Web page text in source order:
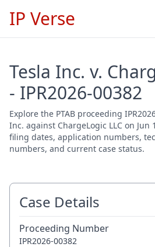
IP Verse
Tesla Inc. v.
- IPR2026-00382
Explore the PTAB proceeding
Inc. against ChargeLogic LLC on Jun
filing dates, application numbers,
numbers, and current case status.
Case Details
Proceeding Number
IPR2026-00382